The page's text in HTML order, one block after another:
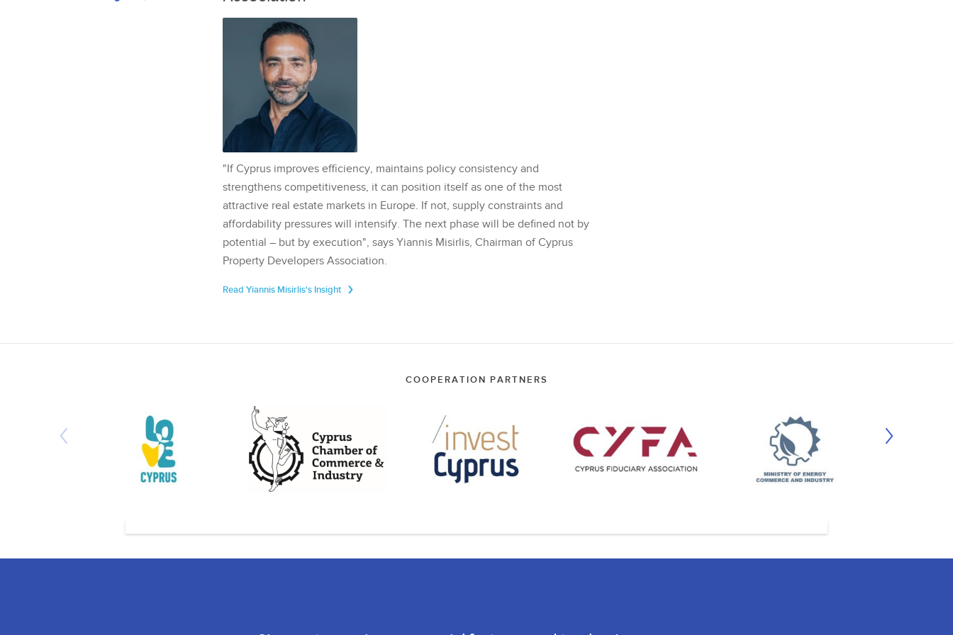
"If Cyprus improves efficiency, maintains policy consistency and
strengthens competitiveness, it can position itself as one of the most
attractive real estate markets in Europe. If not, supply constraints and
affordability pressures will intensify. The next phase will be defined not by
potential – but by execution", says Yiannis Misirlis, Chairman of Cyprus
Property Developers Association.
Read Yiannis Misirlis's Insight
COOPERATION PARTNERS